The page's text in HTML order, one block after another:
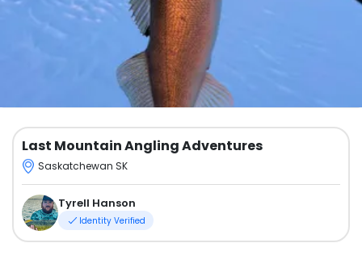
Last Mountain Angling Adventures
Saskatchewan SK
Tyrell Hanson
Identity Verified